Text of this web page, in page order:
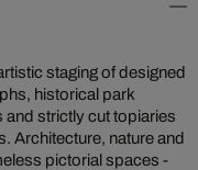
staging of designed
historical park
and strictly cut topiaries
Architecture, nature and
pictorial spaces -